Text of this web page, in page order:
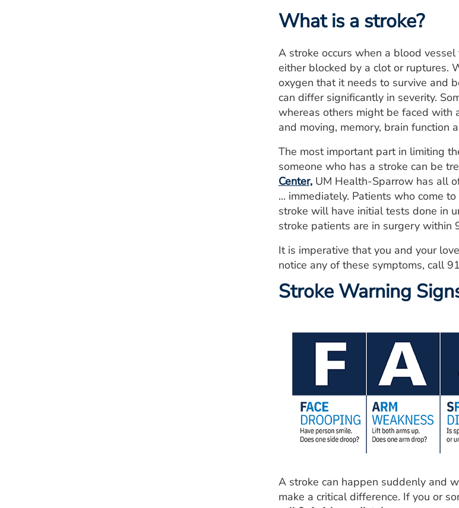
What is a stroke?
A stroke occurs when a blood
either blocked by a clot or ruptures.
oxygen that it needs to survive and
can differ significantly in severity.
whereas others might be faced with
and moving, memory, brain function
The most important part in limiting
someone who has a stroke can be
Center,UM Health-Sparrow has all
... immediately. Patients who come
stroke will have initial tests done in
stroke patients are in surgery within
It is imperative that you and your
notice any of these symptoms, call
Stroke Warning
A stroke can happen suddenly and
make a critical difference. If you or